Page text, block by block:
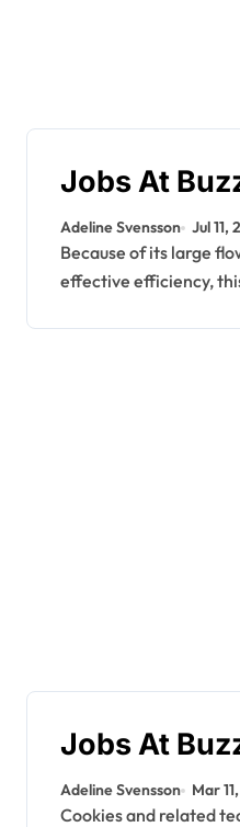
Jobs At
Adeline Svensson Jul 11,
Because of its large flow rate and highly
effective efficiency,
Jobs At
Adeline Svensson Mar
Cookies and related technologies permit us to